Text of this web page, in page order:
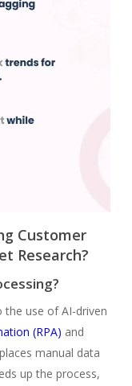
Customer
Research?
use of AI-driven
(RPA) and
manual data
up the process,